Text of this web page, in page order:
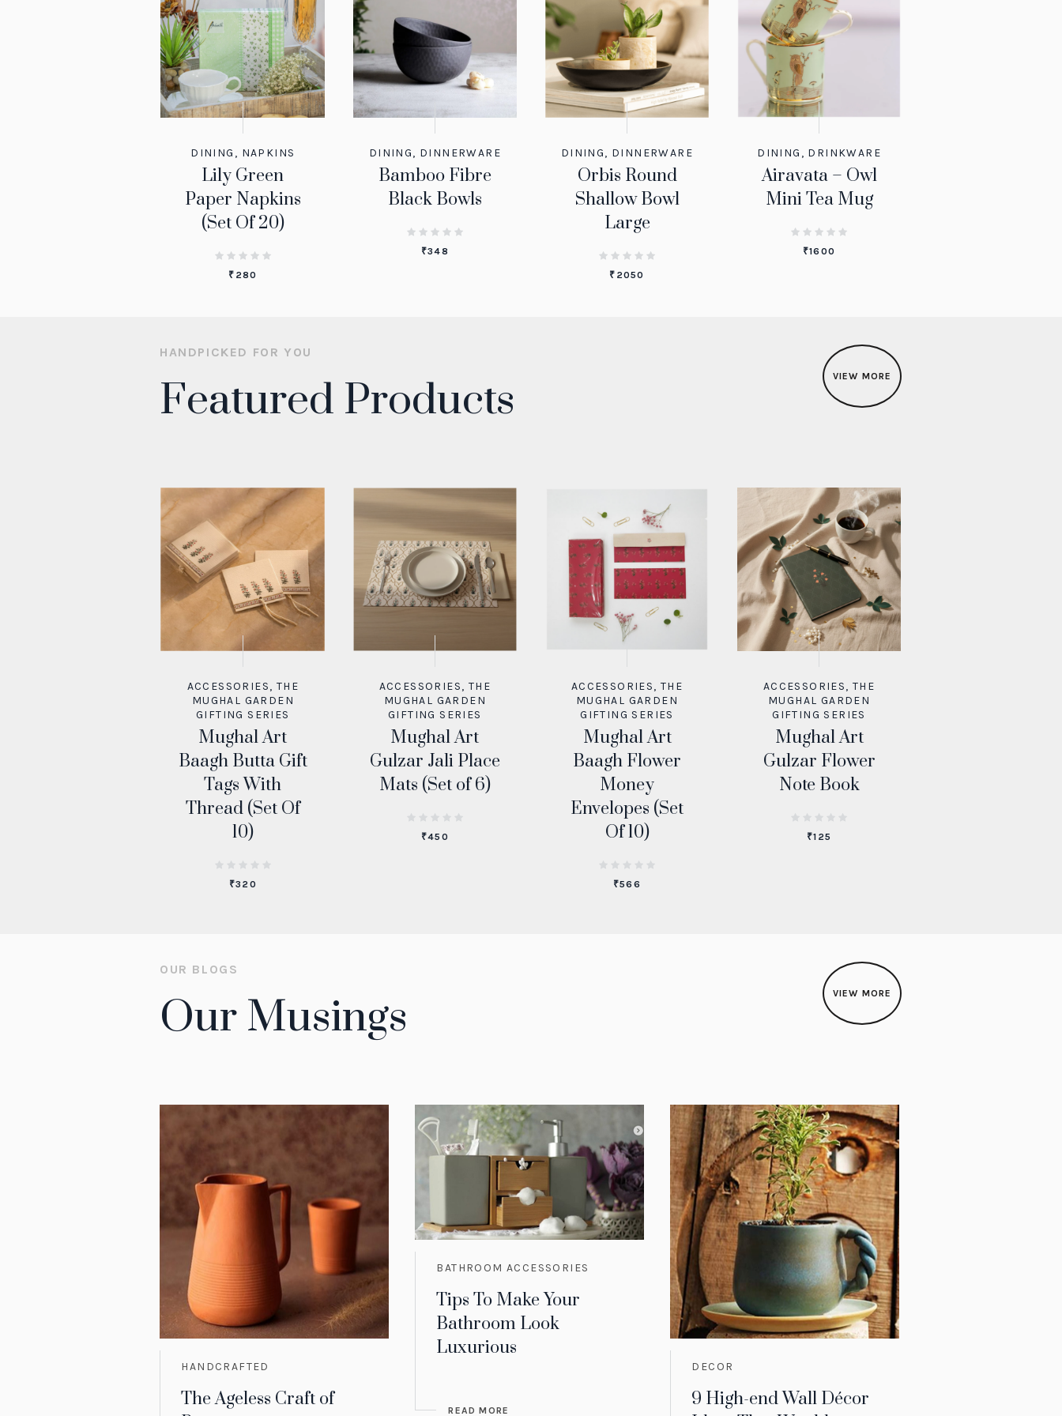
DINING , NAPKINS
Lily Green
Paper Napkins
(Set Of 20)
₹ 280
DINING, DINNERWARE
Bamboo Fibre
Black Bowls
₹348
DINING, DINNERWARE
Orbis Round
Shallow Bowl
Large
₹ 2050
DINING , DRINKWARE
Airavata – Owl
Mini Tea Mug
₹1600
HANDPICKED FOR YOU
Featured Products VIEW MORE
ACCESSORIES, THE
MUGHAL GARDEN
GIFTING SERIES
Mughal Art
Baagh Butta Gift
Tags With
Thread (Set Of
10)
₹320
ACCESSORIES, THE
MUGHAL GARDEN
GIFTING SERIES
Mughal Art
Gulzar Jali Place
Mats (Set of 6)
₹450
ACCESSORIES, THE
MUGHAL GARDEN
GIFTING SERIES
Mughal Art
Baagh Flower
Money
Envelopes (Set
Of 10)
₹566
ACCESSORIES,THE
MUGHAL GARDEN
GIFTING SERIES
Mughal Art
Gulzar Flower
Note Book
₹125
OUR BLOGS
Our Musings VIEW MORE
HANDCRAFTED
The Ageless Craft of
BATHROOM ACCESSORIES
Tips To Make Your
Bathroom Look
Luxurious
READ MORE
DECOR
9 High-end Wall Décor